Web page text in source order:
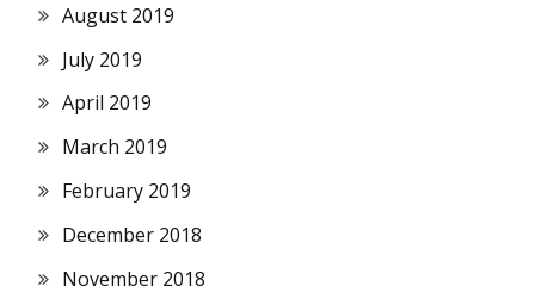
August 2019
July 2019
April 2019
March 2019
February 2019
December 2018
November 2018